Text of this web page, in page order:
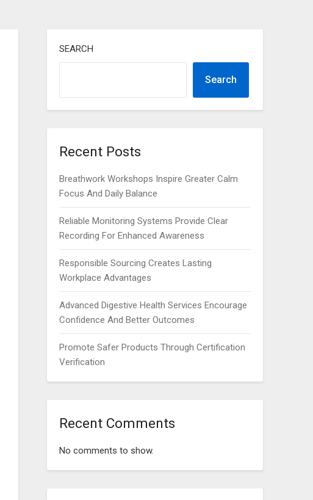
SEARCH
Search
Recent Posts
Breathwork Workshops Inspire Greater Calm
Focus And Daily Balance
Reliable Monitoring Systems Provide Clear
Recording For Enhanced Awareness
Responsible Sourcing Creates Lasting
Workplace Advantages
Advanced Digestive Health Services Encourage
Confidence And Better Outcomes
Promote Safer Products Through Certification
Verification
Recent Comments
No comments to show.